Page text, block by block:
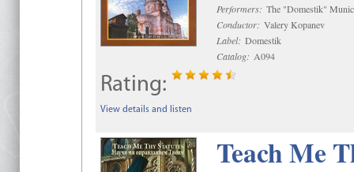
Performers: The "Domestik"
Conductor: Valery Kopanev
Label: Domestik
Catalog: A094
Rating:
View details and listen
Teach Me